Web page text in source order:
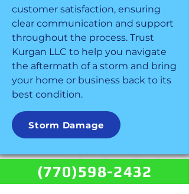
customer satisfaction, ensuring
clear communication and support
throughout the process. Trust
Kurgan LLC to help you navigate
the aftermath of a storm and bring
your home or business back to its
best condition.
Storm Damage
(770)598-2432